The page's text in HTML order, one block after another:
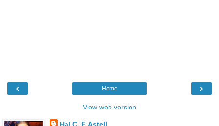
‹ ›
Home
View web version
Hal C. F. Astell